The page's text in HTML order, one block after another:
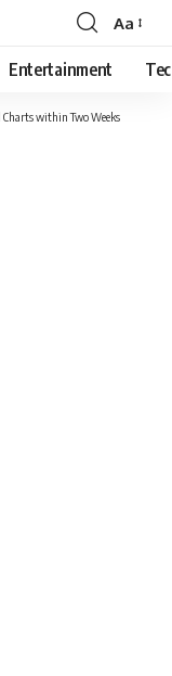
Font
Resizer
Aa
Entertainment
Charts within Two Weeks